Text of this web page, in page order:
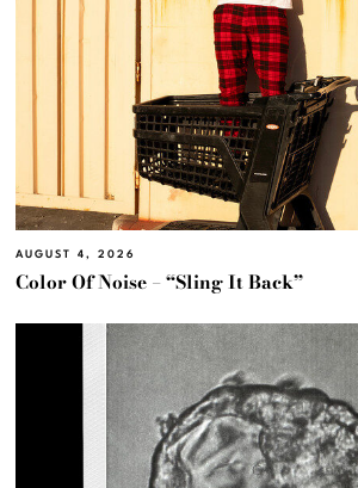
AUGUST 4, 2026
Color Of Noise – “Sling It Back”